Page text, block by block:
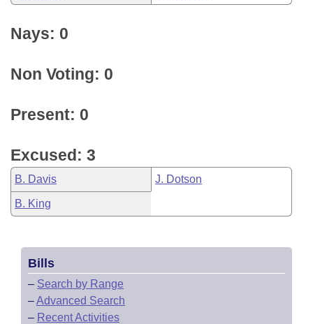
Nays: 0
Non Voting: 0
Present: 0
Excused: 3
B. Davis J. Dotson
B. King
Bills
– Search by Range
–Advanced Search
– Recent Activities